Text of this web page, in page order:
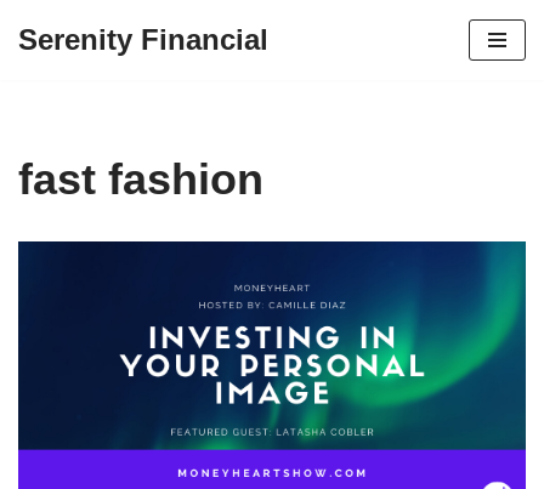
Serenity Financial
fast fashion